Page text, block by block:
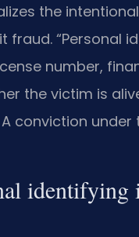
the
“Personal
number,
the victim is
conviction